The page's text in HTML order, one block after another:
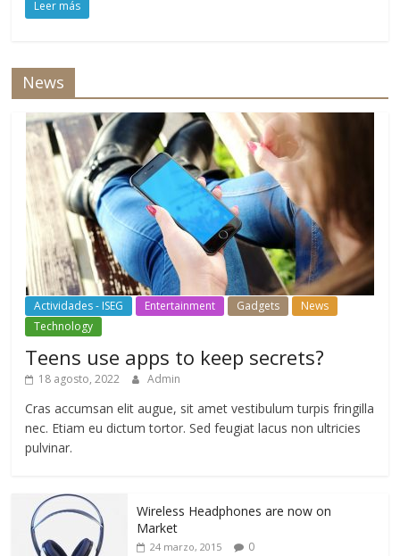
Leer más
News
Actividades - ISEG Entertainment Gadgets
News
Technology
Teens use apps to keep secrets?
18 agosto, 2022 Admin
Cras accumsan elit augue, sit amet vestibulum turpis fringilla
nec. Etiam eu dictum tortor. Sed feugiat lacus non ultricies
pulvinar.
Wireless Headphones are now on
Market
24 marzo, 2015 0